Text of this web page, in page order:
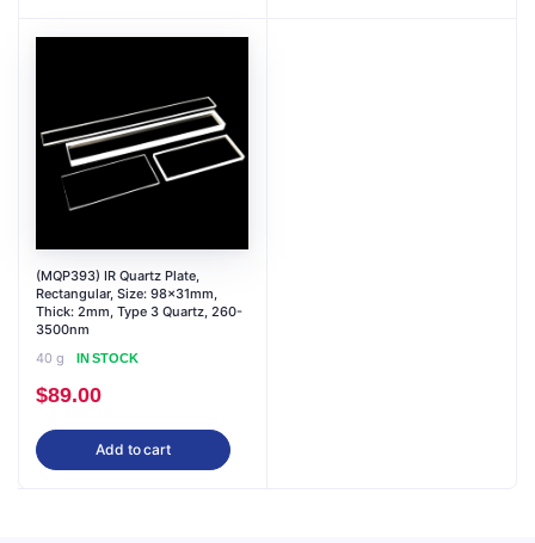
(MQP393) IR Quartz Plate,
Rectangular, Size: 98x31mm,
Thick: 2mm, Type 3 Quartz, 260-
3500nm
40 g
IN STOCK
$89.00
Add to cart